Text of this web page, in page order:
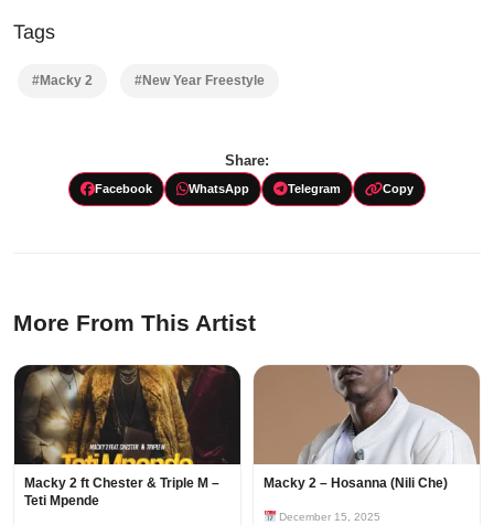
Tags
#Macky 2 #New Year Freestyle
Share:
Facebook WhatsApp Telegram Copy
More From This Artist
Macky 2 ft Chester & Triple M –
Teti Mpende
Macky 2 – Hosanna (Nili Che)
December 15, 2025